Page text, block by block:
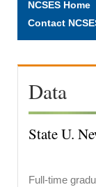
NCSES Home
Contact
Data
State U.
Full-time